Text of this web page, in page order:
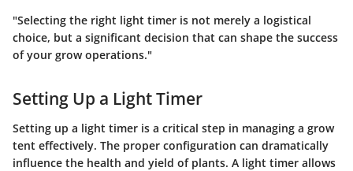
"Selecting the right light timer is not merely a logistical
choice, but a significant decision that can shape the success
of your grow operations."
Setting Up a Light Timer
Setting up a light timer is a critical step in managing a grow
tent effectively. The proper configuration can dramatically
influence the health and yield of plants. A light timer allows